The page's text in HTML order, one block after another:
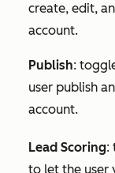
create, edit,
account.
Publish:
user publish
account.
Lead Scoring:
to let the user